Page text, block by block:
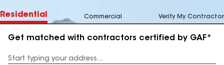
Residential Commercial Verify My Contractor
Get matched with contractors certified by GAF*
Address